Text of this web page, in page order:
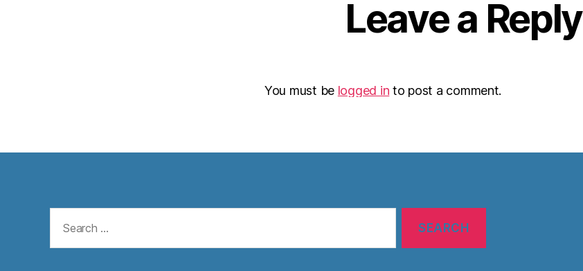
Leave a Reply
You must be logged in to post a comment.
for: